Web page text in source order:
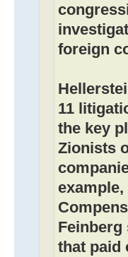
foreign
11
the key
Zionists
that paid